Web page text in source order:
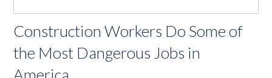
Construction Workers Do Some of
the Most Dangerous Jobs in